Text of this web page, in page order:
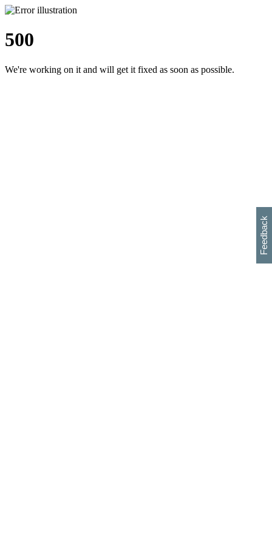
500
We're working on it and will get it fixed as soon as possible.
Feedback
h
s
w
i
l
p
e
e
w
w
i
d
o